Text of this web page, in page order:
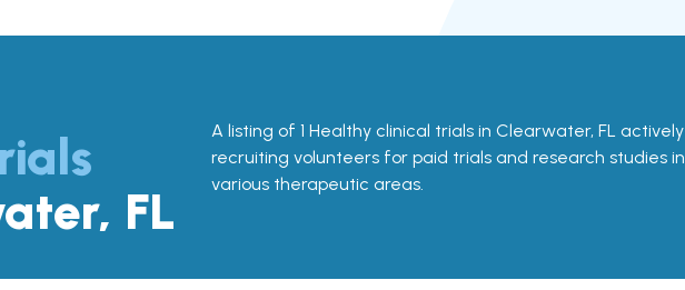
FL
A listing of 1 Healthy clinical trials in Clearwater, FL actively
recruiting volunteers for paid trials and research studies in
various therapeutic areas.